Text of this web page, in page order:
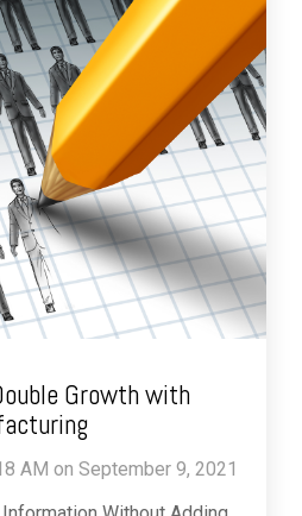
Growth with
AM on September 9, 2021